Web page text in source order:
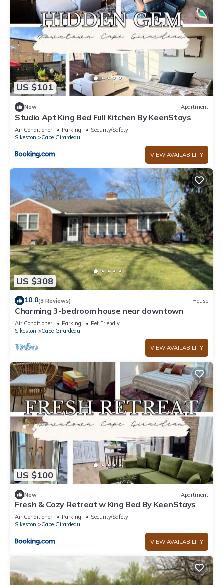
US $101
New Apartment
Studio Apt King Bed Full Kitchen By KeenStays
Air Conditioner Parking
Security/Safety
Sikeston
Cape Girardeau
VIEW AVAILABILITY
US $308
10.0(3 Reviews) House
Charming 3-bedroom house near downtown
Air Conditioner Parking
Pet Friendly
Sikeston
Cape Girardeau
VIEW AVAILABILITY
US $100
New Apartment
Fresh & Cozy Retreat w King Bed By KeenStays
Air Conditioner Parking
Security/Safety
Sikeston
Cape Girardeau
VIEW AVAILABILITY